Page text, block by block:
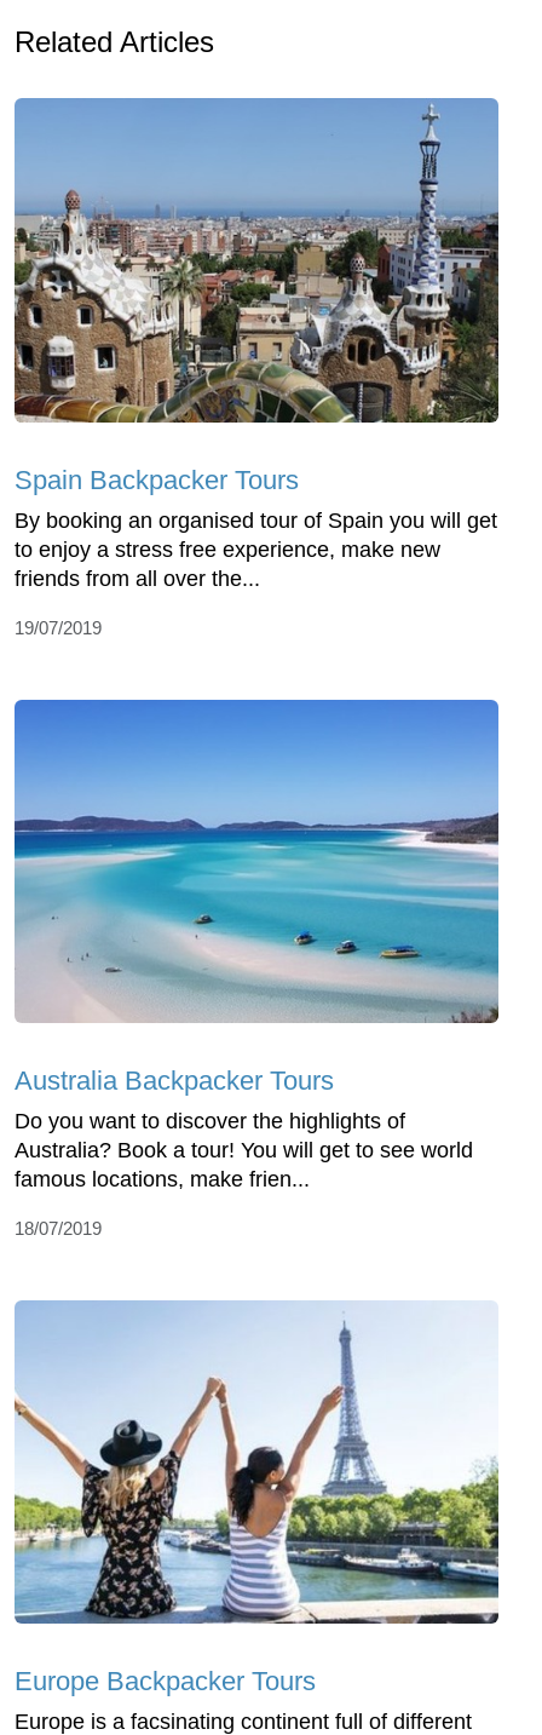
Related Articles
Spain Backpacker Tours
By booking an organised tour of Spain you will get
to enjoy a stress free experience, make new
friends from all over the...
19/07/2019
Australia Backpacker Tours
Do you want to discover the highlights of
Australia? Book a tour! You will get to see world
famous locations, make frien...
18/07/2019
Europe Backpacker Tours
Europe is a facsinating continent full of different